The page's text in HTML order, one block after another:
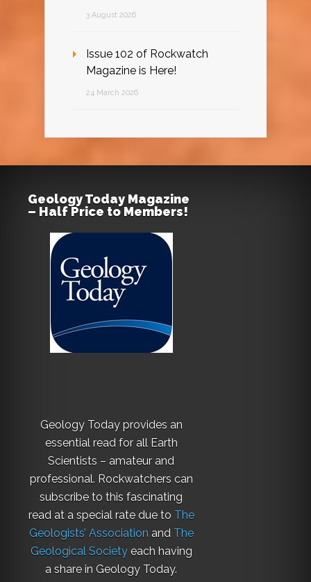
3 August 2026
Issue 102 of Rockwatch
Magazine is Here!
24 March 2026
Geology Today Magazine
– Half Price to Members!
Geology Today provides an
essential read for all Earth
Scientists – amateur and
professional. Rockwatchers can
subscribe to this fascinating
read at a special rate due to The
Geologists’ Association and The
Geological Societyeach having
a share in Geology Today.